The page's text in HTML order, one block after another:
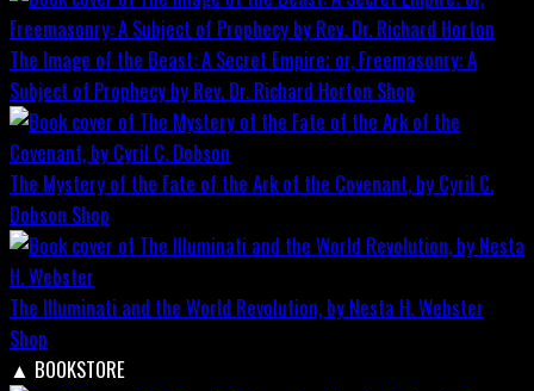
The Image of the Beast: A Secret Empire; or, Freemasonry: A
Subject of Prophecy by Rev. Dr. Richard Horton Shop
The Mystery of the Fate of the Ark of the Covenant, by Cyril C.
Dobson Shop
The Illuminati and the World Revolution, by Nesta H. Webster
Shop
▲ BOOKSTORE